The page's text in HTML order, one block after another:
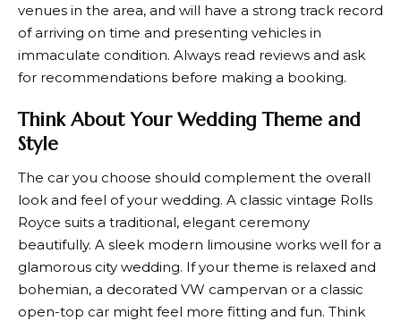
venues in the area, and will have a strong track record
of arriving on time and presenting vehicles in
immaculate condition. Always read reviews and ask
for recommendations before making a booking.
Think About Your Wedding Theme and
Style
The car you choose should complement the overall
look and feel of your wedding. A classic vintage Rolls
Royce suits a traditional, elegant ceremony
beautifully. A sleek modern limousine works well for a
glamorous city wedding. If your theme is relaxed and
bohemian, a decorated VW campervan or a classic
open-top car might feel more fitting and fun. Think